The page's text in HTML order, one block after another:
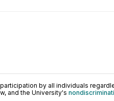
by all individuals
and the University's